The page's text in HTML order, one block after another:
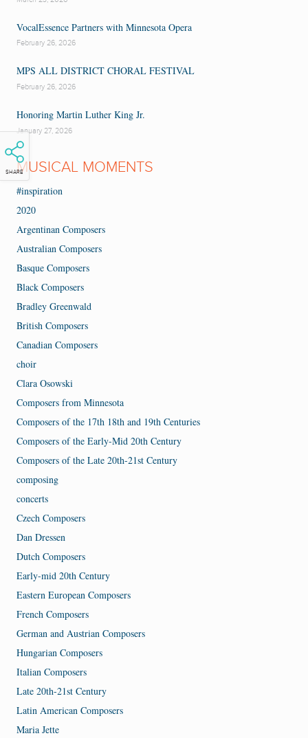
SHARE
VocalEssence Partners with Minnesota Opera
February 26, 2026
MPS ALL DISTRICT CHORAL FESTIVAL
February 26, 2026
Honoring Martin Luther King Jr.
January 27, 2026
MUSICAL MOMENTS
#inspiration
2020
Argentinan Composers
Australian Composers
Basque Composers
Black Composers
Bradley Greenwald
British Composers
Canadian Composers
choir
Clara Osowski
Composers from Minnesota
Composers of the 17th 18th and 19th Centuries
Composers of the Early-Mid 20th Century
Composers of the Late 20th-21st Century
composing
concerts
Czech Composers
Dan Dressen
Dutch Composers
Early-mid 20th Century
Eastern European Composers
French Composers
German and Austrian Composers
Hungarian Composers
Italian Composers
Late 20th-21st Century
Latin American Composers
Maria Jette